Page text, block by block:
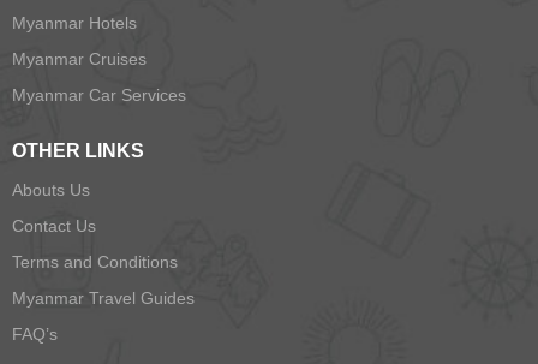
Myanmar Hotels
Myanmar Cruises
Myanmar Car Services
OTHER LINKS
Abouts Us
Contact Us
Terms and Conditions
Myanmar Travel Guides
FAQ’s